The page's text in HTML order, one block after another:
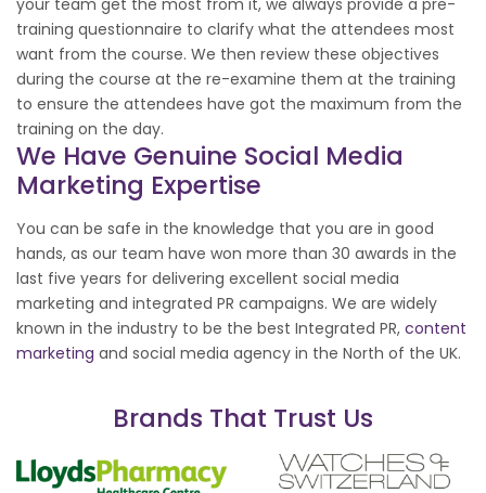
your team get the most from it, we always provide a pre-
training questionnaire to clarify what the attendees most
want from the course. We then review these objectives
during the course at the re-examine them at the training
to ensure the attendees have got the maximum from the
training on the day.
We Have Genuine Social Media
Marketing Expertise
You can be safe in the knowledge that you are in good
hands, as our team have won more than 30 awards in the
last five years for delivering excellent social media
marketing and integrated PR campaigns. We are widely
known in the industry to be the best Integrated PR, content
marketing and social media agency in the North of the UK.
Brands That Trust Us